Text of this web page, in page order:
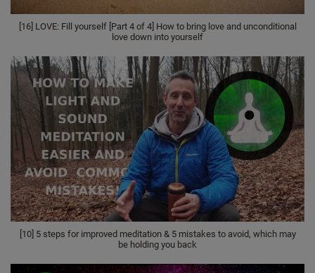
[16] LOVE: Fill yourself [Part 4 of 4] How to bring love and unconditional
love down into yourself
[10] 5 steps for improved meditation & 5 mistakes to avoid, which may
be holding you back